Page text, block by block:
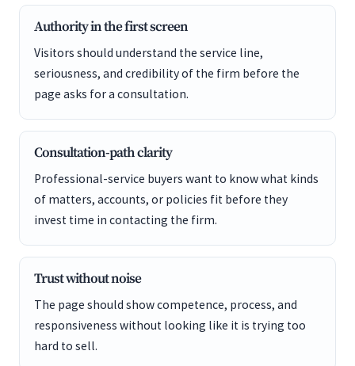
Authority in the first screen
Visitors should understand the service line,
seriousness, and credibility of the firm before the
page asks for a consultation.
Consultation-path clarity
Professional-service buyers want to know what kinds
of matters, accounts, or policies fit before they
invest time in contacting the firm.
Trust without noise
The page should show competence, process, and
responsiveness without looking like it is trying too
hard to sell.